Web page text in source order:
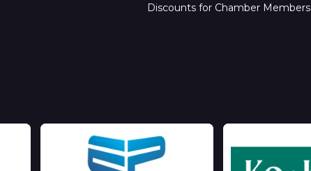
Discounts for Chamber Members